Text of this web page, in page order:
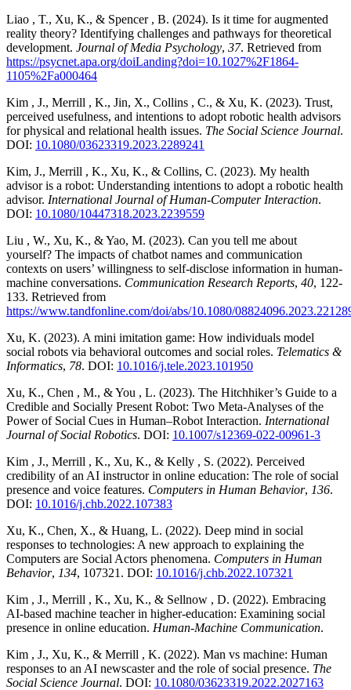
Liao , T., Xu, K., & Spencer , B. (2024). Is it time for augmented
reality theory? Identifying challenges and pathways for theoretical
development. Journal of Media Psychology, 37. Retrieved from
https://psycnet.apa.org/doiLanding?doi=10.1027%2F1864-
1105%2Fa000464
Kim , J., Merrill , K., Jin, X., Collins , C., & Xu, K. (2023). Trust,
perceived usefulness, and intentions to adopt robotic health advisors
for physical and relational health issues. The Social Science Journal.
DOI: 10.1080/03623319.2023.2289241
Kim, J., Merrill , K., Xu, K., & Collins, C. (2023). My health
advisor is a robot: Understanding intentions to adopt a robotic health
advisor. International Journal of Human-Computer Interaction.
DOI: 10.1080/10447318.2023.2239559
Liu , W., Xu, K., & Yao, M. (2023). Can you tell me about
yourself? The impacts of chatbot names and communication
contexts on users’ willingness to self-disclose information in human-
machine conversations. Communication Research Reports, 40, 122-
133. Retrieved from
https://www.tandfonline.com/doi/abs/10.1080/
Xu, K. (2023). A mini imitation game: How individuals model
social robots via behavioral outcomes and social roles. Telematics &
Informatics, 78. DOI: 10.1016/j.tele.2023.101950
Xu, K., Chen , M., & You , L. (2023). The Hitchhiker’s Guide to a
Credible and Socially Present Robot: Two Meta-Analyses of the
Power of Social Cues in Human–Robot Interaction. International
Journal of Social Robotics. DOI: 10.1007/s12369-022-00961-3
Kim , J., Merrill , K., Xu, K., & Kelly , S. (2022). Perceived
credibility of an AI instructor in online education: The role of social
presence and voice features. Computers in Human Behavior, 136.
DOI: 10.1016/j.chb.2022.107383
Xu, K., Chen, X., & Huang, L. (2022). Deep mind in social
responses to technologies: A new approach to explaining the
Computers are Social Actors phenomena. Computers in Human
Behavior, 134, 107321. DOI: 10.1016/j.chb.2022.107321
Kim , J., Merrill , K., Xu, K., & Sellnow , D. (2022). Embracing
AI-based machine teacher in higher-education: Examining social
presence in online education. Human-Machine Communication.
Kim , J., Xu, K., & Merrill , K. (2022). Man vs machine: Human
responses to an AI newscaster and the role of social presence. The
Social Science Journal. DOI: 10.1080/03623319.2022.2027163